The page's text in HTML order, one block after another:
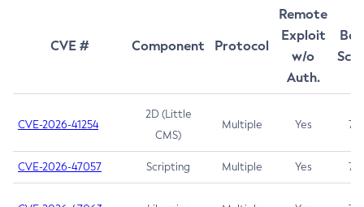
CVE # Component Protocol
Remote
Exploit
w/o
Auth.
CVE-2026-41254
2D (Little
CMS)
Multiple Yes 7.5
CVE-2026-47057 Scripting Multiple Yes 7.5